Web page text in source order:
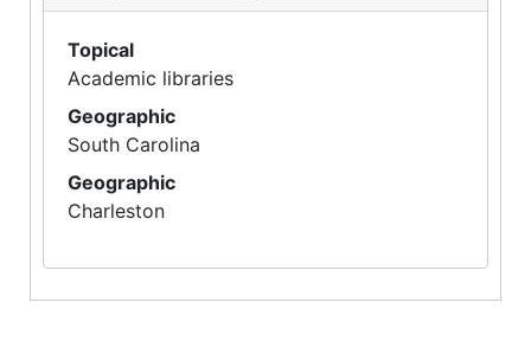
Topical
Academic libraries
Geographic
South Carolina
Geographic
Charleston